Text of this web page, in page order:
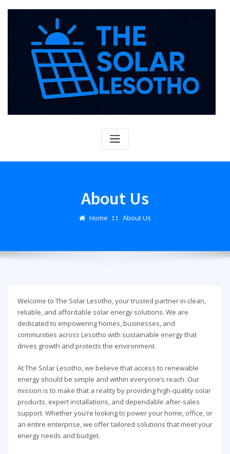
About Us
Home About Us
Welcome to The Solar Lesotho, your trusted partner in clean,
reliable, and affordable solar energy solutions. We are
dedicated to empowering homes, businesses, and
communities across Lesotho with sustainable energy that
drives growth and protects the environment.
At The Solar Lesotho, we believe that access to renewable
energy should be simple and within everyone’s reach. Our
mission is to make that a reality by providing high-quality solar
products, expert installations, and dependable after-sales
support. Whether you’re looking to power your home, office, or
an entire enterprise, we offer tailored solutions that meet your
energy needs and budget.